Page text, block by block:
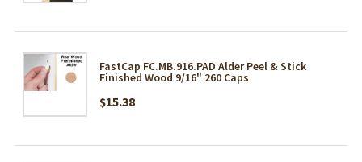
FastCap FC.MB.916.PAD Alder Peel & Stick
Finished Wood 9/16" 260 Caps
$15.38